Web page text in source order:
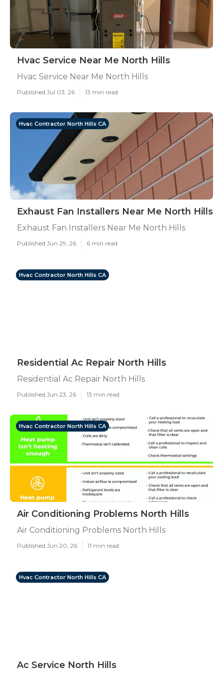
Hvac Service Near Me North Hills
Hvac Service Near Me North Hills
Published Jul 03, 26 13 min read
Hvac Contractor North Hills CA
Exhaust Fan Installers Near Me North Hills
Exhaust Fan Installers Near Me North Hills
Published Jun 29, 26 6 min read
Hvac Contractor North Hills CA
Residential Ac Repair North Hills
Residential Ac Repair North Hills
Published Jun 23, 26 13 min read
Hvac Contractor North Hills CA
Air Conditioning Problems North Hills
Air Conditioning Problems North Hills
Published Jun 20, 26 11 min read
Hvac Contractor North Hills CA
Ac Service North Hills